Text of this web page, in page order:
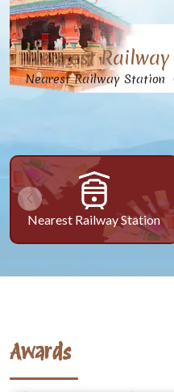
Nearest
Nearest Railway Station
Nearest Railway Station
Awards